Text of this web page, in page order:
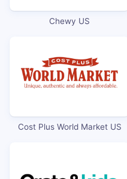
Chewy US
Cost Plus World Market US